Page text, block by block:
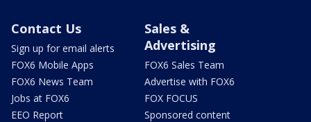
Contact Us
Sign up for email alerts
FOX6 Mobile Apps
FOX6 News Team
Jobs at FOX6
EEO Report
Sales &
Advertising
FOX6 Sales Team
Advertise with FOX6
FOX FOCUS
Sponsored content